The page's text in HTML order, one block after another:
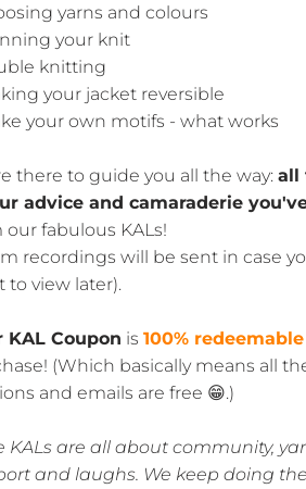
yarns and colours
your knit
knitting
your jacket reversible
your own motifs - what works
there to guide you all the way: all
advice and camaraderie
our fabulous KALs!
recordings will be sent in case
to view later).
KAL Coupon is 100% redeemable
(Which basically means all
and emails are free 😁.)
KALs are all about community,
and laughs. We keep doing